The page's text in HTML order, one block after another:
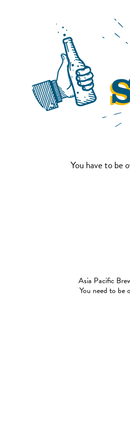
You have to be
Asia Pacific
You need to be